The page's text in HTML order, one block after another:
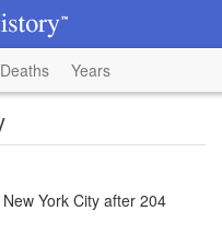
Deaths Years
York City after 204